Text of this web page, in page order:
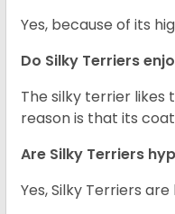
Yes, because of its
Do Silky Terriers
The silky terrier likes
reason is that its
Are Silky Terriers
Yes, Silky Terriers